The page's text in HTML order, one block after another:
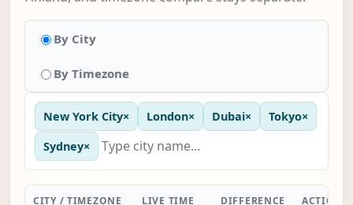
By City
By Timezone
New York City× London× Dubai× Tokyo×
Sydney×
CITY / TIMEZONE LIVE TIME DIFFERENCE ACTION